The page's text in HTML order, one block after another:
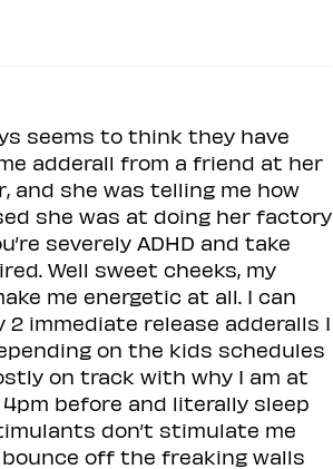
seems to think they have
adderall from a friend at her
and she was telling me how
she was at doing her factory
severely ADHD and take
Well sweet cheeks, my
me energetic at all. I can
immediate release adderalls I
on the kids schedules
on track with why I am at
before and literally sleep
don’t stimulate me
bounce off the freaking walls